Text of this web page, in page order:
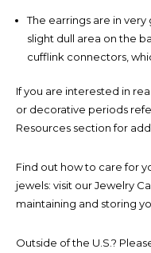
The earrings are in
slight dull area on the
cufflink connectors,
If you are interested in
or decorative periods
Resources section for
Find out how to care for
jewels: visit our Jewelry
maintaining and storing
Outside of the U.S.?